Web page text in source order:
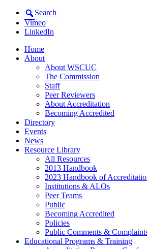
Search
Vimeo
LinkedIn
Home
About
About WSCUC
The Commission
Staff
Peer Reviewers
About Accreditation
Becoming Accredited
Directory
Events
News
Resource Library
All Resources
2013 Handbook
2023 Handbook of
Institutions & ALOs
Peer Teams
Public
Becoming Accredited
Policies
Public Comments &
Educational Programs & Training